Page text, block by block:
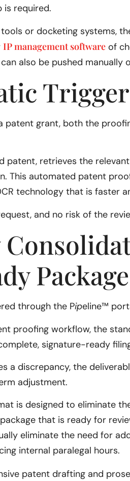
is required.
or docketing systems,
IP management software of
also be pushed manually
patent grant, both the
patent, retrieves the
This automated patent
technology that is faster
and no risk of the
through the Pipeline™
proofing workflow, the
signature-ready
a discrepancy, the
adjustment.
is designed to eliminate
that is ready for
eliminate the need for
internal paralegal hours.
patent drafting and